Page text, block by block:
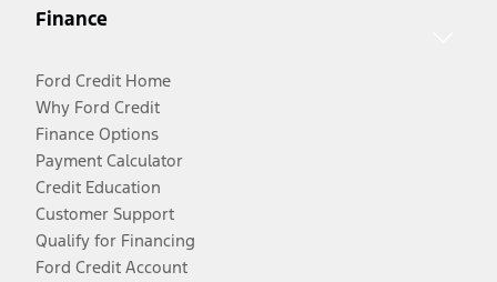
Finance
Ford Credit Home
Why Ford Credit
Finance Options
Payment Calculator
Credit Education
Customer Support
Qualify for Financing
Ford Credit Account